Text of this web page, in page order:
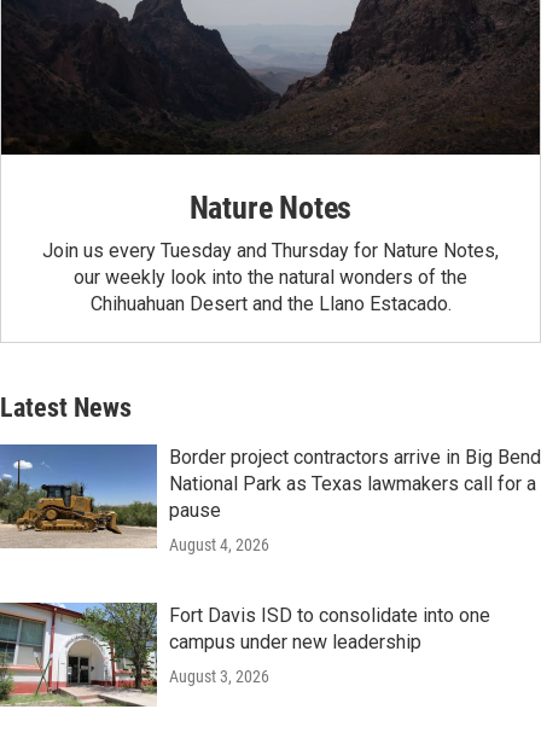
Nature Notes
Join us every Tuesday and Thursday for Nature Notes,
our weekly look into the natural wonders of the
Chihuahuan Desert and the Llano Estacado.
Latest News
Border project contractors arrive in Big Bend
National Park as Texas lawmakers call for a
pause
August 4, 2026
Fort Davis ISD to consolidate into one
campus under new leadership
August 3, 2026